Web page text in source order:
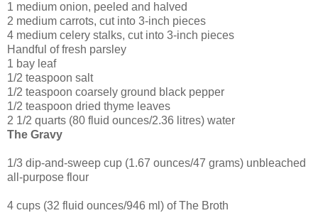
1 medium onion, peeled and halved
2 medium carrots, cut into 3-inch pieces
4 medium celery stalks, cut into 3-inch pieces
Handful of fresh parsley
1 bay leaf
1/2 teaspoon salt
1/2 teaspoon coarsely ground black pepper
1/2 teaspoon dried thyme leaves
2 1/2 quarts (80 fluid ounces/2.36 litres) water
The Gravy
1/3 dip-and-sweep cup (1.67 ounces/47 grams) unbleached
all-purpose flour
4 cups (32 fluid ounces/946 ml) of The Broth